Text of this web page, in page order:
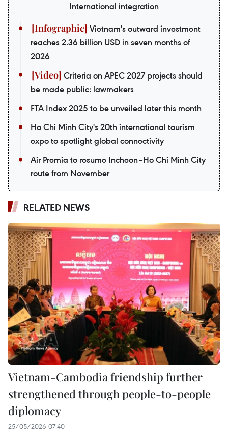
International integration
Vietnam's outward investment
reaches 2.36 billion USD in seven months of
2026
Criteria on APEC 2027 projects should
be made public: lawmakers
FTA Index 2025 to be unveiled later this month
Ho Chi Minh City's 20th international tourism
expo to spotlight global connectivity
Air Premia to resume Incheon–Ho Chi Minh City
route from November
RELATED NEWS
Vietnam-Cambodia friendship further
strengthened through people-to-people
diplomacy
25/05/2026 07:40